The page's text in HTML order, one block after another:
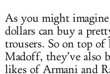
As you might
dollars can buy a
trousers. So on top
Madoff, they’ve also
likes of Armani and